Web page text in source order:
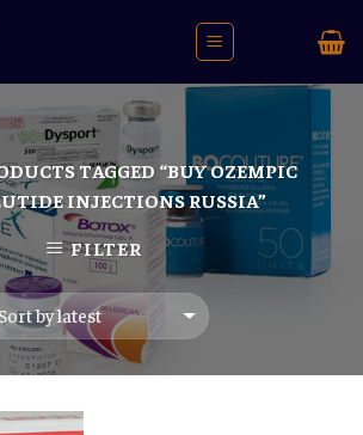
TAGGED “BUY OZEMPIC
INJECTIONS RUSSIA”
FILTER